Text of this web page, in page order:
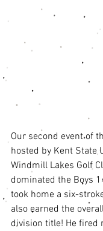
Our second event of
hosted by Kent State
Windmill Lakes Golf
dominated the Boys
took home a six-
also earned the
division title! He fired